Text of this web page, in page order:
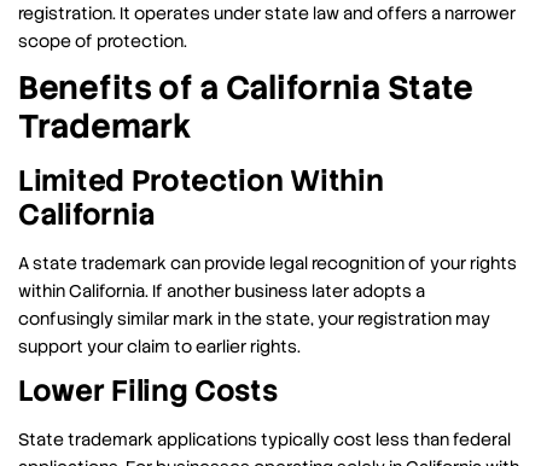
registration. It operates under state law and offers a narrower
scope of protection.
Benefits of a California State
Trademark
Limited Protection Within
California
A state trademark can provide legal recognition of your rights
within California. If another business later adopts a
confusingly similar mark in the state, your registration may
support your claim to earlier rights.
Lower Filing Costs
State trademark applications typically cost less than federal